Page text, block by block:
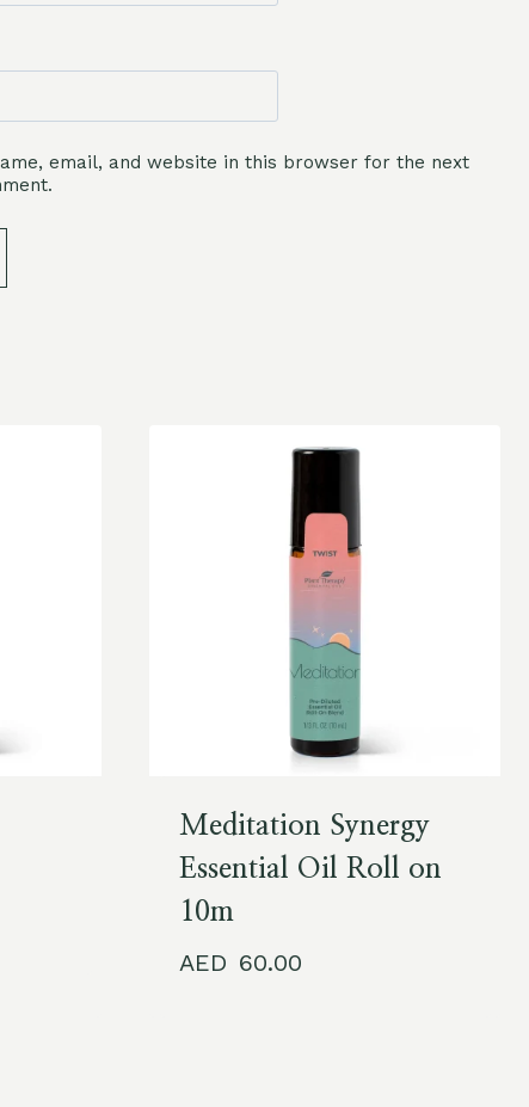
email, and website in this browser for the next
Meditation Synergy
Essential Oil Roll on
10m